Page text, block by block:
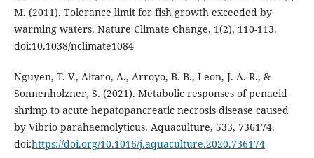
M. (2011). Tolerance limit for fish growth exceeded by
warming waters. Nature Climate Change, 1(2), 110-113.
doi:10.1038/nclimate1084
Nguyen, T. V., Alfaro, A., Arroyo, B. B., Leon, J. A. R., &
Sonnenholzner, S. (2021). Metabolic responses of penaeid
shrimp to acute hepatopancreatic necrosis disease caused
by Vibrio parahaemolyticus. Aquaculture, 533, 736174.
doi:https://doi.org/10.1016/j.aquaculture.2020.736174